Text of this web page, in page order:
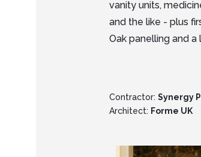
vanity units,
and the like - plus
Oak panelling and
Contractor:Synergy
Architect: Forme UK